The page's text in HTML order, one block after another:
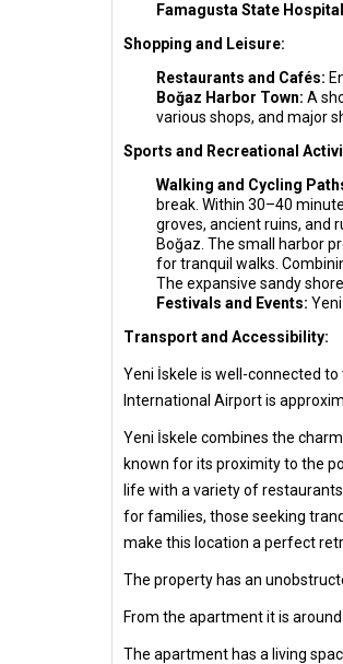
Famagusta State
Shopping and Leisure:
Restaurants and Cafés:
Boğaz Harbor Town: A
various shops, and major
Sports and Recreational
Walking and Cycling
break. Within 30–40
groves, ancient ruins, and
Boğaz. The small harbor
for tranquil walks.
The expansive sandy
Festivals and Events:
Transport and Accessibility:
Yeni İskele is well-connected
International Airport is
Yeni İskele combines the
known for its proximity to the
life with a variety of
for families, those seeking
make this location a perfect
The property has an
From the apartment it is
The apartment has a living